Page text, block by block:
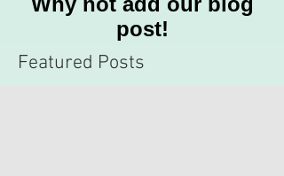
post!
Featured Posts